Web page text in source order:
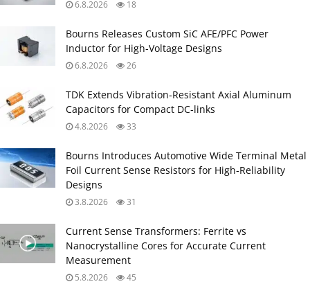
6.8.2026 18
Bourns Releases Custom SiC AFE/PFC Power
Inductor for High‑Voltage Designs
6.8.2026 26
TDK Extends Vibration‑Resistant Axial Aluminum
Capacitors for Compact DC‑links
4.8.2026 33
Bourns Introduces Automotive Wide Terminal Metal
Foil Current Sense Resistors for High‑Reliability
Designs
3.8.2026 31
Current Sense Transformers: Ferrite vs
Nanocrystalline Cores for Accurate Current
Measurement
5.8.2026 45